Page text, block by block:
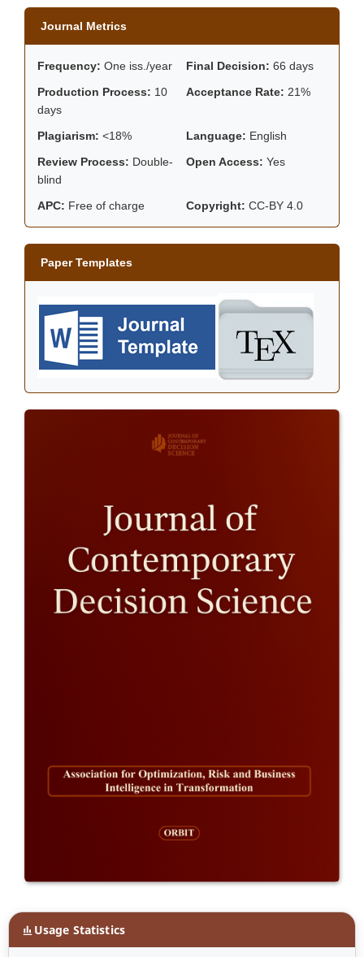
Journal Metrics
Frequency: One iss./year Final Decision: 66 days
Production Process: 10
days
Acceptance Rate: 21%
Plagiarism: <18% Language: English
Review Process: Double-
blind
Open Access: Yes
APC: Free of charge Copyright: CC-BY 4.0
Paper Templates
Usage Statistics